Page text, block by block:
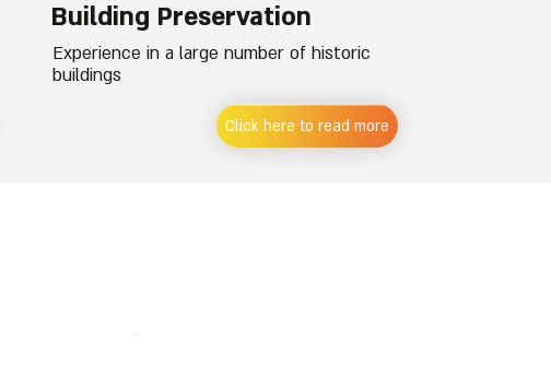
Building Preservation
Experience in a large number of historic
buildings
Click here to read more